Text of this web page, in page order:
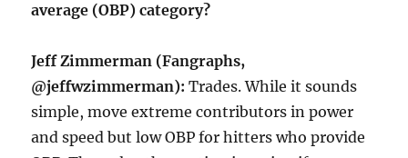
average (OBP) category?
Jeff Zimmerman (Fangraphs,
@jeffwzimmerman):Trades. While it sounds
simple, move extreme contributors in power
and speed but low OBP for hitters who provide